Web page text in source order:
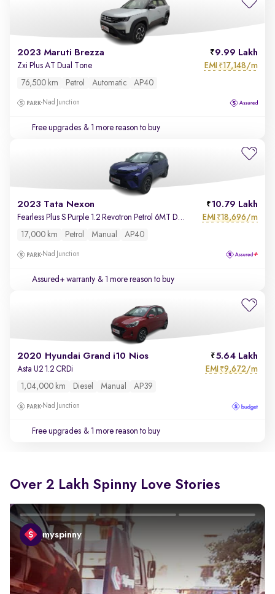
2023 Maruti Brezza 9.99 Lakh
Zxi Plus AT Dual Tone EMI ₹17,148/m
76,500 km Petrol Automatic AP40
Nad Junction
Free upgrades & 1 more reason to buy
2023 Tata Nexon 10.79 Lakh
Fearless Plus S Purple 1.2 Revotron Petrol 6MT Dual Tone EMI ₹18,696/m
17,000 km Petrol Manual AP40
Nad Junction
Assured+ warranty & 1 more reason to buy
2020 Hyundai Grand i10 Nios 5.64 Lakh
Asta U2 1.2 CRDi EMI ₹9,672/m
1,04,000 km Diesel Manual AP39
Nad Junction
Free upgrades & 1 more reason to buy
Over 2 Lakh Spinny Love Stories
myspinny